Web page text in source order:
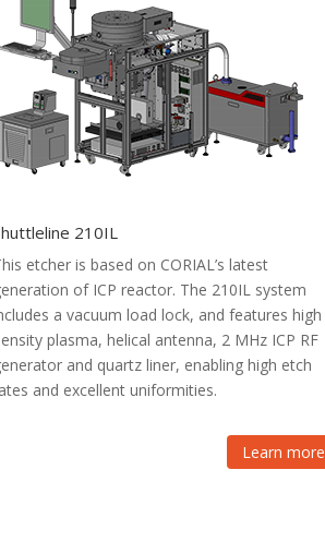
210IL
etcher is based on CORIAL’s latest
of ICP reactor. The 210IL system
a vacuum load lock, and features high
plasma, helical antenna, 2 MHz ICP RF
and quartz liner, enabling high etch
and excellent uniformities.
Learn more